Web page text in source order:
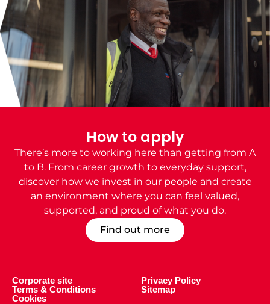
How to apply
There’s more to working here than getting from A
to B. From career growth to everyday support,
discover how we invest in our people and create
an environment where you can feel valued,
supported, and proud of what you do.
Find out more
Corporate site
Terms & Conditions
Cookies
Privacy Policy
Sitemap